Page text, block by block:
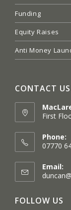
Funding
Equity Raises
Anti Money
CONTACT US
First
in
a
tab
Phone:
07770
Email:
FOLLOW US